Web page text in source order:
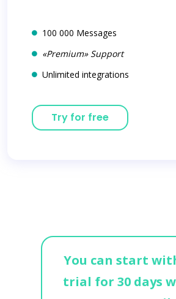
100 000 Messages
«Premium» Support
Unlimited integrations
Try for free
You can start
trial for 30 days